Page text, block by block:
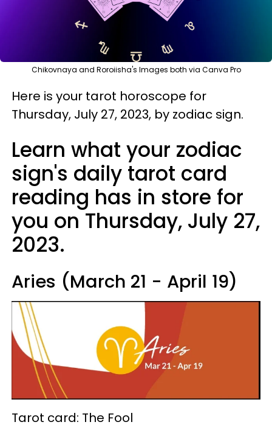
Chikovnaya and Roroiisha's Images both via Canva Pro
Here is your tarot horoscope for
Thursday, July 27, 2023, by zodiac sign.
Learn what your zodiac
sign's daily tarot card
reading has in store for
you on Thursday, July 27,
2023.
Aries (March 21 - April 19)
Tarot card: The Fool